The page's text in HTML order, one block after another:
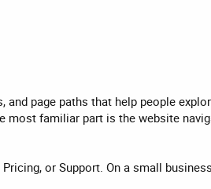
page paths that help people
familiar part is the website
or Support. On a small